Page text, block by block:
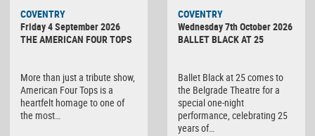
DIGITAL
CAMERA
COVENTRY
Friday 4 September 2026
THE AMERICAN FOUR TOPS
More than just a tribute show,
American Four Tops is a
heartfelt homage to one of
the most…
COVENTRY
Wednesday 7th October 2026
BALLET BLACK AT 25
Ballet Black at 25 comes to
the Belgrade Theatre for a
special one-night
performance, celebrating 25
years of…